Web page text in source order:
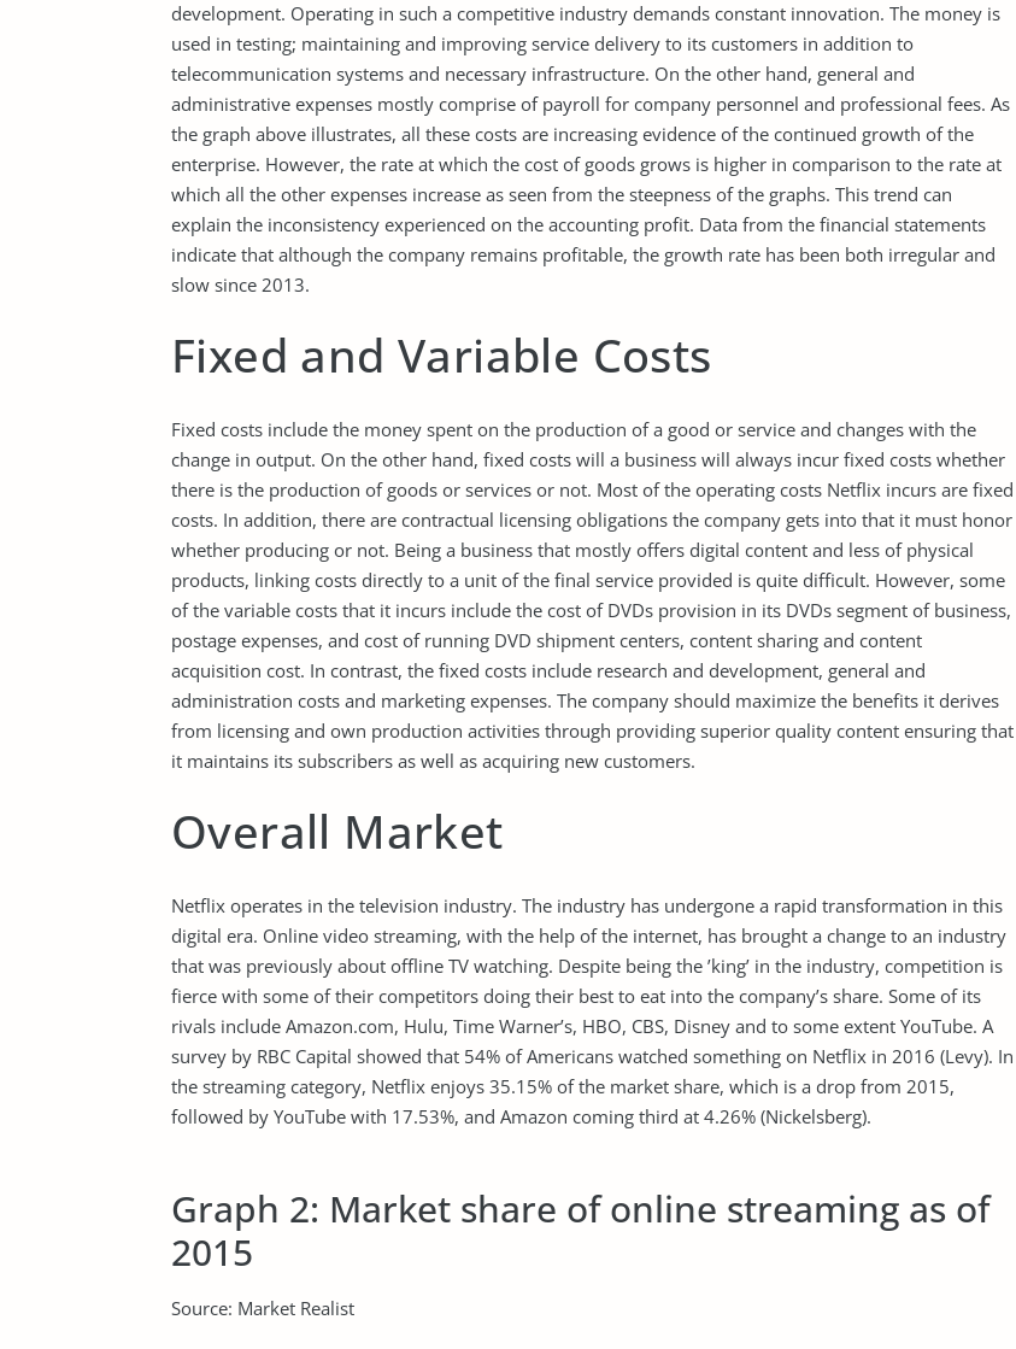
development. Operating in such a competitive industry demands constant innovation. The money is
used in testing; maintaining and improving service delivery to its customers in addition to
telecommunication systems and necessary infrastructure. On the other hand, general and
administrative expenses mostly comprise of payroll for company personnel and professional fees. As
the graph above illustrates, all these costs are increasing evidence of the continued growth of the
enterprise. However, the rate at which the cost of goods grows is higher in comparison to the rate at
which all the other expenses increase as seen from the steepness of the graphs. This trend can
explain the inconsistency experienced on the accounting profit. Data from the financial statements
indicate that although the company remains profitable, the growth rate has been both irregular and
slow since 2013.
Fixed and Variable Costs
Fixed costs include the money spent on the production of a good or service and changes with the
change in output. On the other hand, fixed costs will a business will always incur fixed costs whether
there is the production of goods or services or not. Most of the operating costs Netflix incurs are fixed
costs. In addition, there are contractual licensing obligations the company gets into that it must honor
whether producing or not. Being a business that mostly offers digital content and less of physical
products, linking costs directly to a unit of the final service provided is quite difficult. However, some
of the variable costs that it incurs include the cost of DVDs provision in its DVDs segment of business,
postage expenses, and cost of running DVD shipment centers, content sharing and content
acquisition cost. In contrast, the fixed costs include research and development, general and
administration costs and marketing expenses. The company should maximize the benefits it derives
from licensing and own production activities through providing superior quality content ensuring that
it maintains its subscribers as well as acquiring new customers.
Overall Market
Netflix operates in the television industry. The industry has undergone a rapid transformation in this
digital era. Online video streaming, with the help of the internet, has brought a change to an industry
that was previously about offline TV watching. Despite being the ’king’ in the industry, competition is
fierce with some of their competitors doing their best to eat into the company’s share. Some of its
rivals include Amazon.com, Hulu, Time Warner’s, HBO, CBS, Disney and to some extent YouTube. A
survey by RBC Capital showed that 54% of Americans watched something on Netflix in 2016 (Levy). In
the streaming category, Netflix enjoys 35.15% of the market share, which is a drop from 2015,
followed by YouTube with 17.53%, and Amazon coming third at 4.26% (Nickelsberg).
Graph 2: Market share of online streaming as of
2015
Source: Market Realist